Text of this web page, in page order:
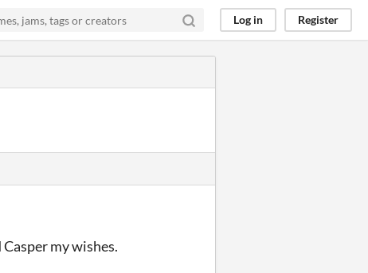
Log in Register
my wishes.